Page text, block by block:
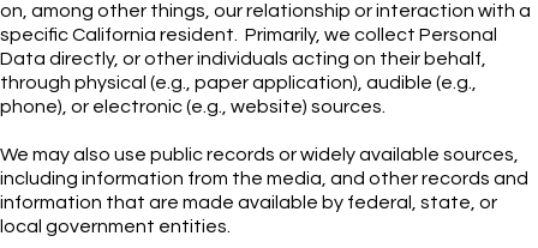
on, among other things, our relationship or interaction with a
specific California resident. Primarily, we collect Personal
Data directly, or other individuals acting on their behalf,
through physical (e.g., paper application), audible (e.g.,
phone), or electronic (e.g., website) sources.
We may also use public records or widely available sources,
including information from the media, and other records and
information that are made available by federal, state, or
local government entities.